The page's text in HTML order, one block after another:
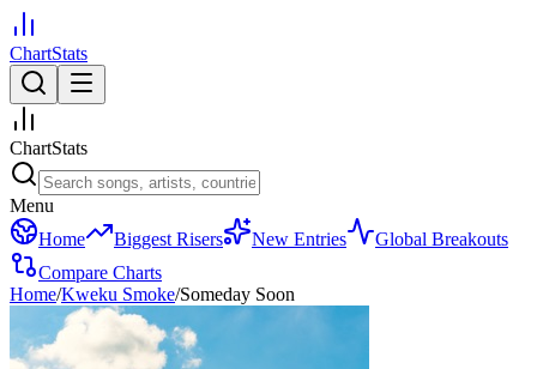
ChartStats
ChartStats
Menu
Home
Biggest Risers New Entries
Global Breakouts
Compare Charts
Home/Kweku Smoke/Someday Soon